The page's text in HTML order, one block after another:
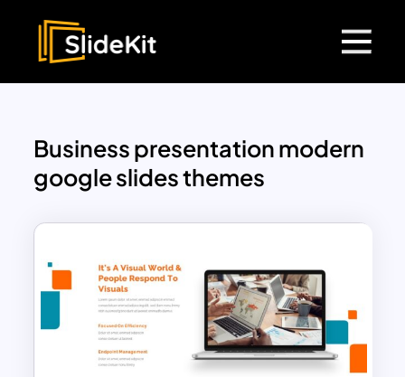
Business presentation modern
google slides themes